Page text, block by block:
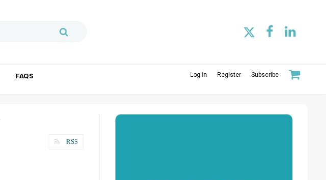
FAQS Log In Register Subscribe
RSS